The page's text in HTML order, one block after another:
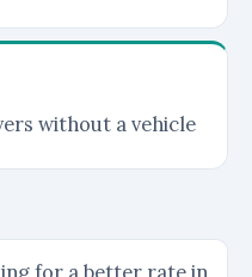
without a vehicle